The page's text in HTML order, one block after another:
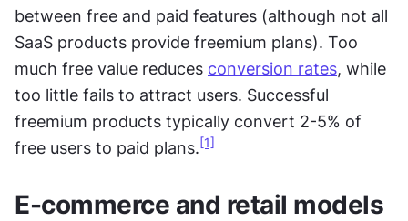
between free and paid features (although not all
SaaS products provide freemium plans). Too
much free value reduces conversion rates, while
too little fails to attract users. Successful
freemium products typically convert 2-5% of
free users to paid plans. [1]
E-commerce and retail models